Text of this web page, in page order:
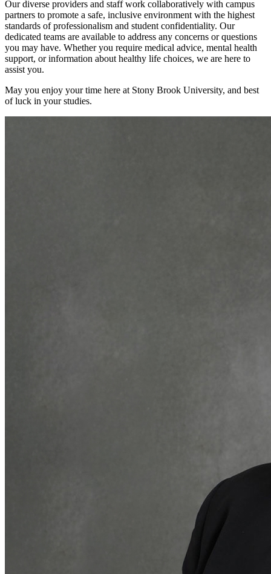
Our diverse providers and staff work collaboratively with campus
partners to promote a safe, inclusive environment with the highest
standards of professionalism and student confidentiality. Our
dedicated teams are available to address any concerns or questions
you may have. Whether you require medical advice, mental health
support, or information about healthy life choices, we are here to
assist you.
May you enjoy your time here at Stony Brook University, and best
of luck in your studies.